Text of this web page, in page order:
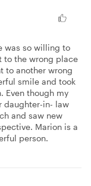
was so willing to
to the wrong place
to another wrong
smile and took
Even though my
daughter-in- law
and saw new
Marion is a
person.